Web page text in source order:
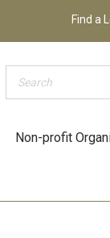
Find a
Non-profit